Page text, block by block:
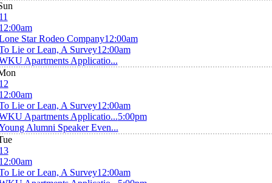
Star Rodeo Company12:00am
Lie or Lean, A Survey12:00am
Apartments Applicatio...
Lie or Lean, A Survey12:00am
Apartments Applicatio...5:00pm
Alumni Speaker Even...
Lie or Lean, A Survey12:00am